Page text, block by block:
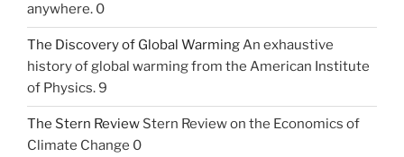
anywhere. 0
The Discovery of Global WarmingAn exhaustive
history of global warming from the American Institute
of Physics. 9
The Stern Review Stern Review on the Economics of
Climate Change 0